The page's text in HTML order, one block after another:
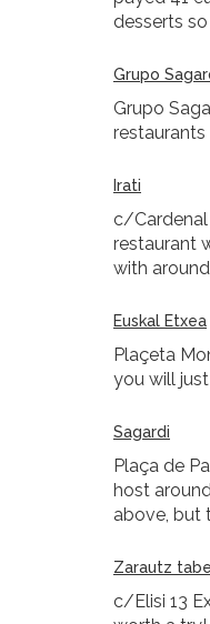
desserts
Grupo
Grupo
restaurants
Irati
c/Cardenal
restaurant
with
Euskal Etxea
Plaçeta
you will
Sagardi
Plaça de
host
above, but
Zarautz
c/Elisi 13